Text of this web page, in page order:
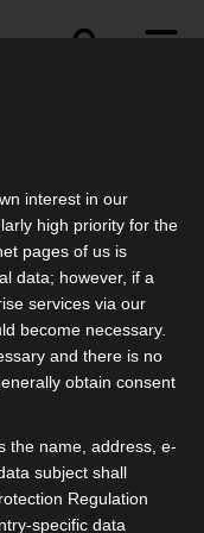
receive
interest in our
high priority for the
pages of us is
data; however, if a
services via our
become necessary.
and there is no
obtain consent
the name, address, e-
subject shall
Regulation
specific data